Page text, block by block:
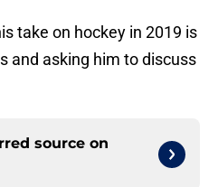
take on hockey in 2019 is
and asking him to discuss
source on